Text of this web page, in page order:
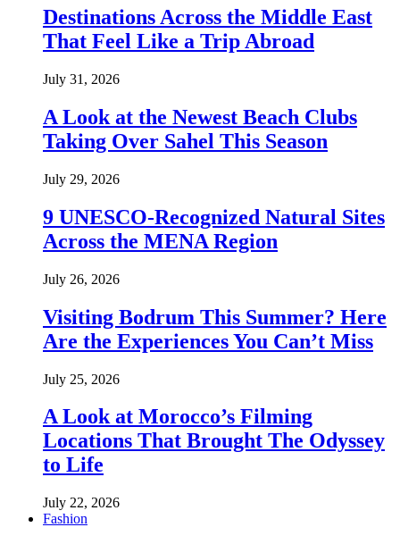
Destinations Across the Middle East
That Feel Like a Trip Abroad
July 31, 2026
A Look at the Newest Beach Clubs
Taking Over Sahel This Season
July 29, 2026
9 UNESCO-Recognized Natural Sites
Across the MENA Region
July 26, 2026
Visiting Bodrum This Summer? Here
Are the Experiences You Can’t Miss
July 25, 2026
A Look at Morocco’s Filming
Locations That Brought The Odyssey
to Life
July 22, 2026
Fashion